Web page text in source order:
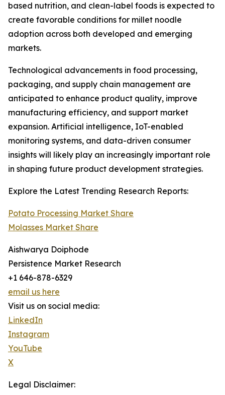
based nutrition, and clean-label foods is expected to
create favorable conditions for millet noodle
adoption across both developed and emerging
markets.
Technological advancements in food processing,
packaging, and supply chain management are
anticipated to enhance product quality, improve
manufacturing efficiency, and support market
expansion. Artificial intelligence, IoT-enabled
monitoring systems, and data-driven consumer
insights will likely play an increasingly important role
in shaping future product development strategies.
Explore the Latest Trending Research Reports:
Potato Processing Market Share
Molasses Market Share
Aishwarya Doiphode
Persistence Market Research
+1 646-878-6329
email us here
Visit us on social media:
LinkedIn
Instagram
YouTube
X
Legal Disclaimer: